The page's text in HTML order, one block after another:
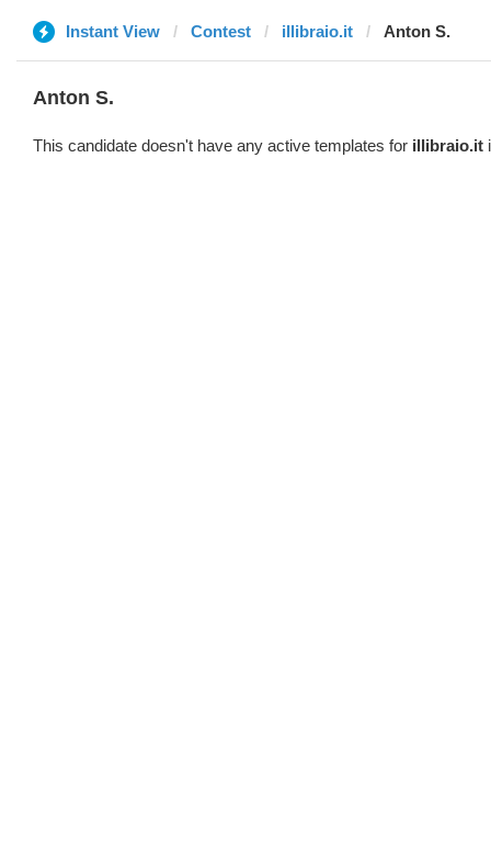
Instant View Contest illibraio.it Anton S.
Anton S.
This candidate doesn't have any active templates for illibraio.it